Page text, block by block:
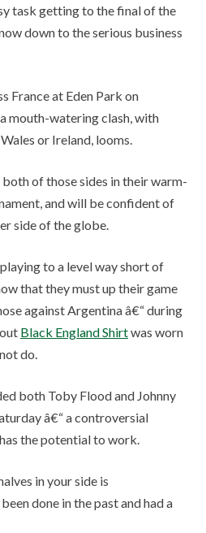
task getting to the final of the
down to the serious business
France at Eden Park on
mouth-watering clash, with
or Ireland, looms.
of those sides in their warm-
and will be confident of
side of the globe.
to a level way short of
that they must up their game
against Argentina â€“ during
Black England Shirtwas worn
do.
both Toby Flood and Johnny
â€“ a controversial
the potential to work.
in your side is
done in the past and had a